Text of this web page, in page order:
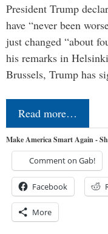
President Trump
have “never been
just changed “about
his remarks in
Brussels, Trump has
Read more…
Make America Smart Again -
Comment on Gab!
Facebook
More